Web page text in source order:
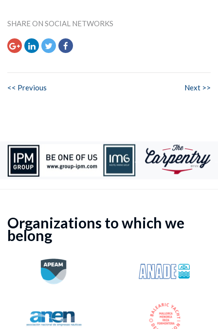
SHARE ON SOCIAL NETWORKS
<< Previous Next >>
Organizations to which we
belong